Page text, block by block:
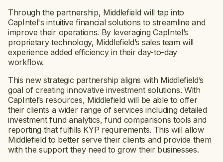
Through the partnership, Middlefield will tap into
CapIntel's intuitive financial solutions to streamline and
improve their operations. By leveraging CapIntel’s
proprietary technology, Middlefield’s sales team will
experience added efficiency in their day-to-day
workflow.
This new strategic partnership aligns with Middlefield’s
goal of creating innovative investment solutions. With
CapIntel’s resources, Middlefield will be able to offer
their clients a wider range of services including detailed
investment fund analytics, fund comparisons tools and
reporting that fulfills KYP requirements. This will allow
Middlefield to better serve their clients and provide them
with the support they need to grow their businesses.